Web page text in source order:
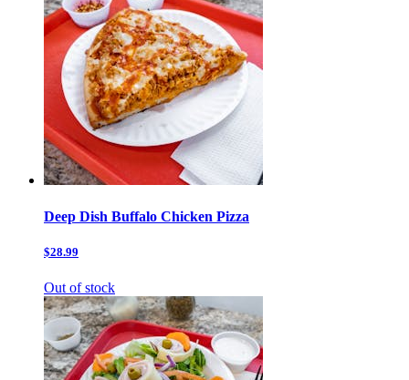
Deep Dish Buffalo Chicken Pizza
$28.99
Out of stock